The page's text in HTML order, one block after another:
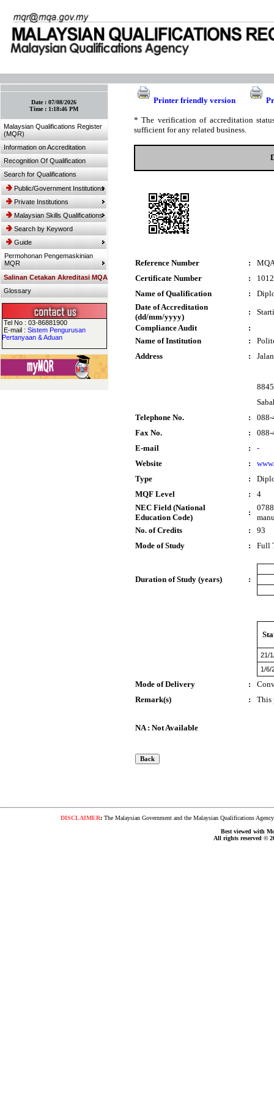
Date :07/08/2026
Time : 1:18:46 PM
Malaysian Qualifications Register
(MQR)
Information on Accreditation
Recognition Of Qualification
Search for Qualifications
Public/Government Institutions
Private Institutions
Malaysian Skills Qualifications
Search by Keyword
Guide
Permohonan Pengemaskinian
MQR
Salinan Cetakan Akreditasi MQA
Glossary
Tel No : 03-86881900
E-mail :Sistem Pengurusan
Pertanyaan & Aduan
Printer friendly version
* The verification of accreditation
sufficient for any related business.
Reference Number :
Certificate Number
:
Name of Qualification
:
Date of Accreditation
(dd/mm/yyyy)
:
Compliance Audit
:
Name of Institution
:
Address
:
Telephone No.
:
088-
Fax No.
:
088-
E-mail
:
-
Website
:
Type
:
MQF Level
:
4
NEC Field (National
Education Code)
:
No. of Credits
:
93
Mode of Study
: Full
Duration of Study (years) :
21/
1/6/
Mode of Delivery :
Remark(s)
: This
NA : Not Available
DISCLAIMER:The Malaysian Government and the Malaysian Qualifications
Best viewed with
All rights reserved ©